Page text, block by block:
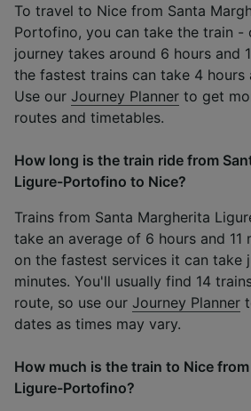
To travel to Nice from Santa
Portofino, you can take the train -
journey takes around 6 hours and
the fastest trains can take 4 hours
Use our Journey Planner to get
routes and timetables.
How long is the train ride from
Ligure-Portofino to Nice?
Trains from Santa Margherita
take an average of 6 hours and 11
on the fastest services it can take
minutes. You'll usually find 14
route, so use our Journey Planner
dates as times may vary.
How much is the train to Nice
Ligure-Portofino?